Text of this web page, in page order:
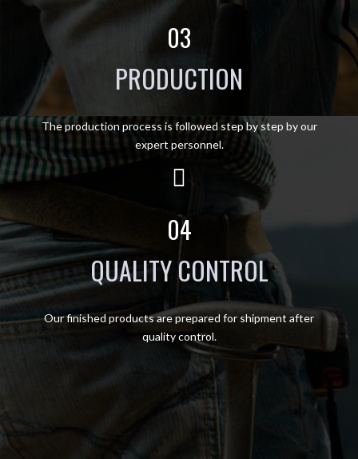
03
PRODUCTION
The production process is followed step by step by our
expert personnel.
04
QUALITY CONTROL
Our finished products are prepared for shipment after
quality control.